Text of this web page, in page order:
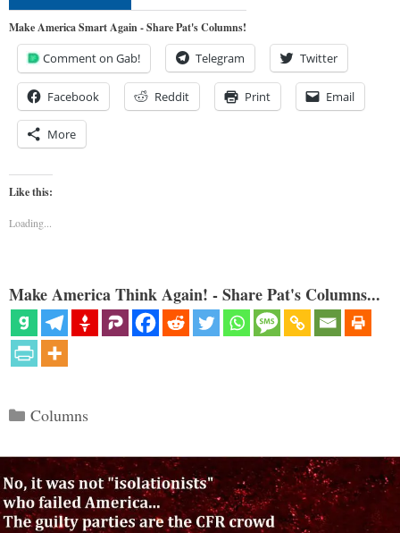
Make America Smart Again - Share Pat's Columns!
Comment on Gab! Telegram Twitter
Facebook Reddit Print Email
More
Like this:
Loading...
Make America Think Again! - Share Pat's Columns...
Categories
Columns